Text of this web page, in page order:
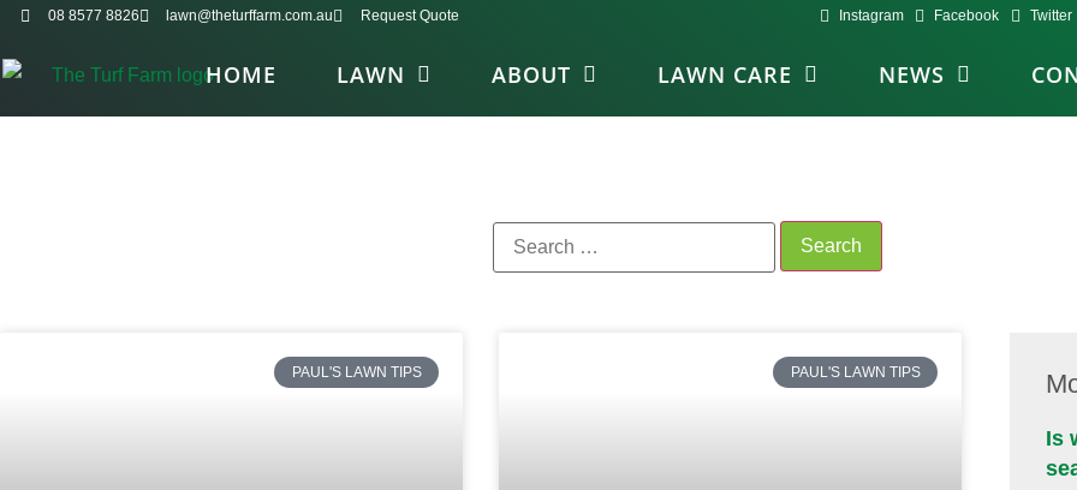
08 8577 8826 lawn@theturffarm.com.au Request Quote Instagram Facebook Twitter
HOME LAWN ABOUT LAWN CARE NEWS
PAUL'S LAWN TIPS PAUL'S LAWN TIPS
Is